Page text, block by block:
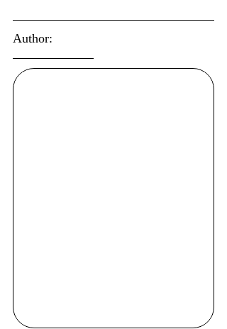
Author: